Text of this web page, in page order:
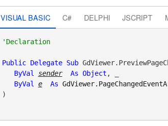
VISUAL BASIC C# DELPHI JSCRIPT
'Declaration
Public Delegate Sub
ByVal
sender As Object , _
ByVal
e As
)